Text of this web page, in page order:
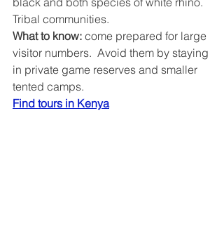
Tribal communities.
What to know: come prepared for large
visitor numbers.  Avoid them by staying
in private game reserves and smaller
tented camps.
Find tours in Kenya